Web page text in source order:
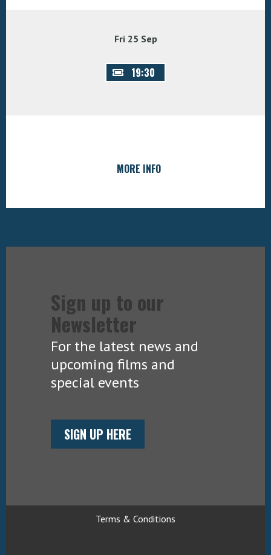
Fri 25 Sep
19:30
MORE INFO
Sign up to our
Newsletter
For the latest news and
upcoming films and
special events
SIGN UP HERE
Terms & Conditions